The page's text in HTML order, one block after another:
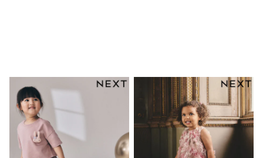
Jumpsuits & Playsuits
Sandals
Shorts
Trousers
Sun Hats & Caps